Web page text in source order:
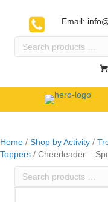
Email:
Search
Home / Shop by Activity /
Toppers / Cheerleader –
Search